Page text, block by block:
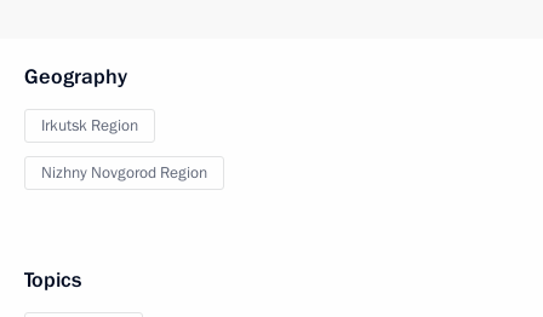
Geography
Irkutsk Region
Nizhny Novgorod Region
Topics